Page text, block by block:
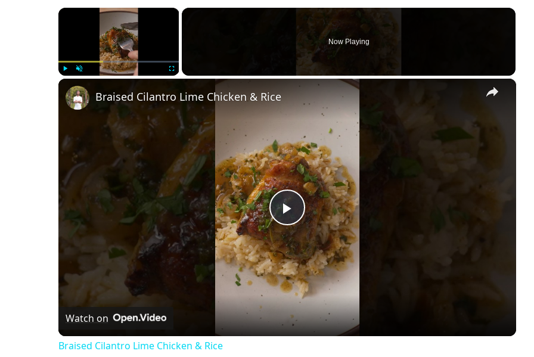
×
Now Playing
×
Play
Video
Braised Cilantro Lime Chicken & Rice
Watch on
Braised Cilantro Lime Chicken & Rice